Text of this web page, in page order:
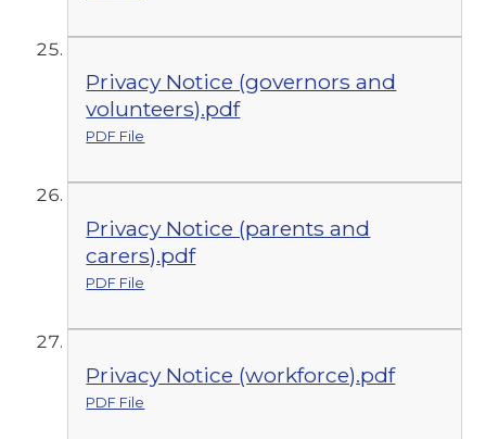
Privacy Notice (governors and
volunteers).pdf
PDF File
Privacy Notice (parents and
carers).pdf
PDF File
Privacy Notice (workforce).pdf
PDF File